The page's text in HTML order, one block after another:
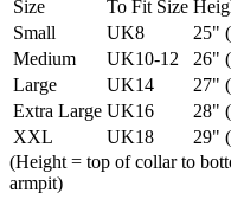
Size
To Fit Size
Small
UK8 25"
Medium
UK10-12 26"
Large
UK14 27"
Extra Large UK16 28"
XXL
UK18 29"
(Height = top of collar to
armpit)